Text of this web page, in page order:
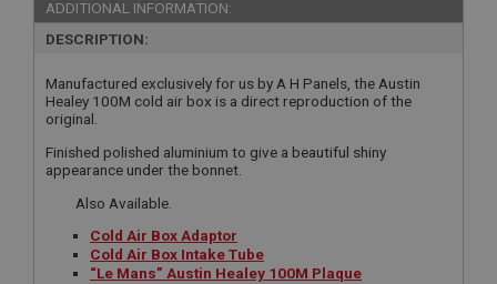
ADDITIONAL INFORMATION:
DESCRIPTION:
Manufactured exclusively for us by A H Panels, the Austin
Healey 100M cold air box is a direct reproduction of the
original.
Finished polished aluminium to give a beautiful shiny
appearance under the bonnet.
Also Available.
Cold Air Box Adaptor
Cold Air Box Intake Tube
“Le Mans” Austin Healey 100M Plaque